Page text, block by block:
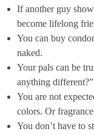
If another guy
become lifelong
You can buy
naked.
Your pals can be
anything different?”
You are not
colors. Or
You don’t have to